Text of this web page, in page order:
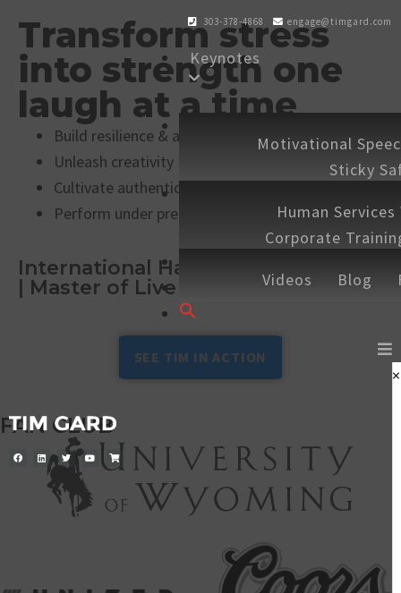
303-378-4868 engage@timgard.com
Keynotes
Motivational
Sticky
Human
Corporate
Videos Blog
Search
SEARCH BUTTON
×
Transform stress
into strength one
laugh at a time
Build resilience & adaptability
Unleash creativity
Cultivate authentic connection
Perform under pressure
International Hall of Fame Speaker
| Master of Live & Virtual Keynotes
SEE TIM IN ACTION
FAN CLUB